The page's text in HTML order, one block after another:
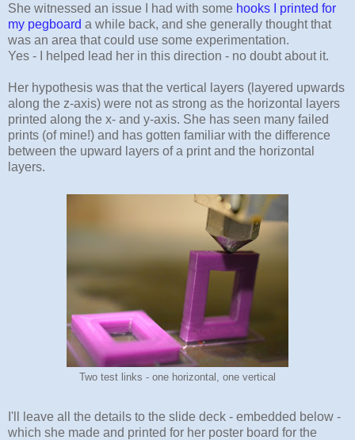
She witnessed an issue I had with some hooks I printed for
my pegboard a while back, and she generally thought that
was an area that could use some experimentation.
Yes - I helped lead her in this direction - no doubt about it.
Her hypothesis was that the vertical layers (layered upwards
along the z-axis) were not as strong as the horizontal layers
printed along the x- and y-axis. She has seen many failed
prints (of mine!) and has gotten familiar with the difference
between the upward layers of a print and the horizontal
layers.
Two test links - one horizontal, one vertical
I'll leave all the details to the slide deck - embedded below -
which she made and printed for her poster board for the